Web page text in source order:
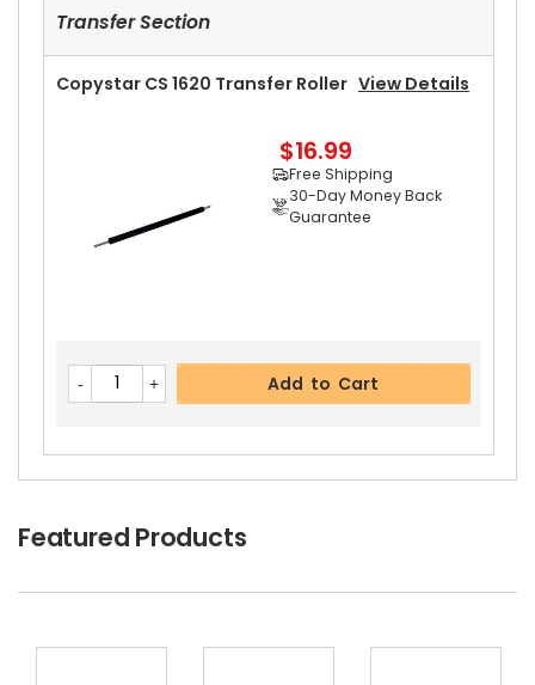
Free Shipping
30-Day Money Back
Guarantee
Copystar CS 1620 Separation RollerView Detai
Free Shipping
30-Day Money Back
Transfer Section
Copystar CS 1620 Transfer Roller View Details
$16.99
Free Shipping
30-Day Money Back
Guarantee
Add to Cart
Featured Products